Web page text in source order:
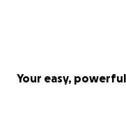
Your easy,